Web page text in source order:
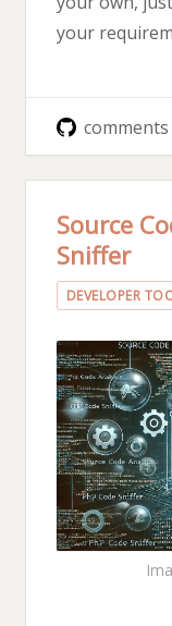
your
comments
Source
Sniffer
DEVELOPER